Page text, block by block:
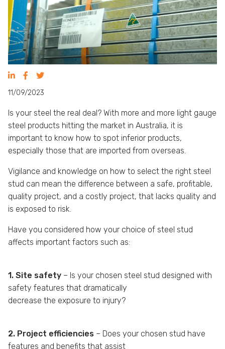
11/09/2023
Is your steel the real deal? With more and more light gauge
steel products hitting the market in Australia, it is
important to know how to spot inferior products,
especially those that are imported from overseas.
Vigilance and knowledge on how to select the right steel
stud can mean the difference between a safe, profitable,
quality project, and a costly project, that lacks quality and
is exposed to risk.
Have you considered how your choice of steel stud
affects important factors such as:
1. Site safety – Is your chosen steel stud designed with
safety features that dramatically
decrease the exposure to injury?
2. Project efficiencies – Does your chosen stud have
features and benefits that assist